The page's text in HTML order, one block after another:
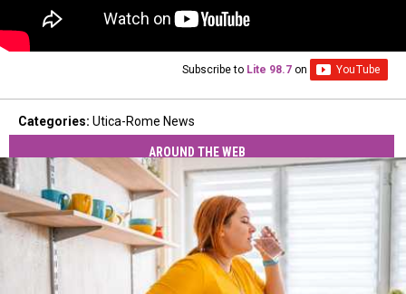
Subscribe to Lite 98.7 on
Categories: Utica-Rome News
AROUND THE WEB